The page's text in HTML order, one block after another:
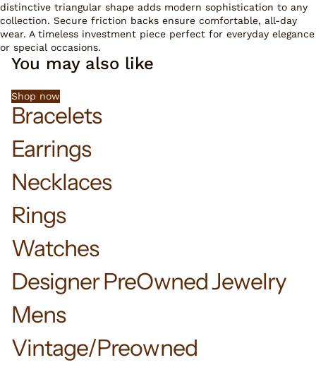
distinctive triangular shape adds modern sophistication to any
collection. Secure friction backs ensure comfortable, all-day
wear. A timeless investment piece perfect for everyday elegance
or special occasions.
You may also like
Shop now
Bracelets
Earrings
Necklaces
Rings
Watches
Designer PreOwned Jewelry
Mens
Vintage/Preowned